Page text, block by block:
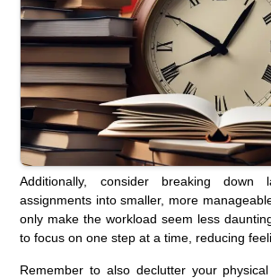
Additionally, consider breaking down
assignments into smaller, more
only make the workload seem less
to focus on one step at a time, reducing
Remember to also declutter your